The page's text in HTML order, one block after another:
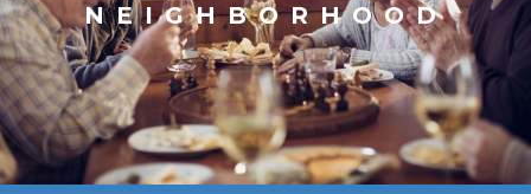
NEIGHBORHOOD